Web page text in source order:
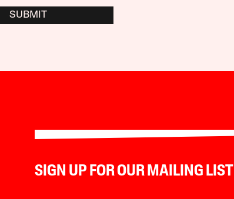
SUBMIT
SIGN UP FOR OUR MAILING LIST